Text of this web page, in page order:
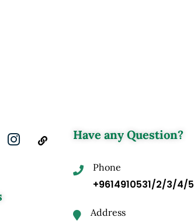
Have any Question?
Phone
+9614910531/2/3/4/5
Address